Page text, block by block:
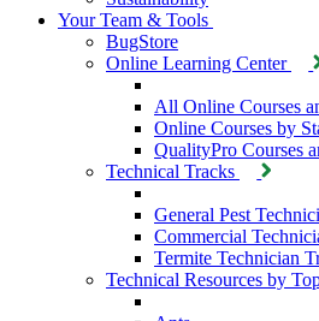
Your Team & Tools
BugStore
Online Learning Center
All Online Courses
Online Courses by
QualityPro Courses
Technical Tracks
General Pest
Commercial
Termite Technician
Technical Resources by